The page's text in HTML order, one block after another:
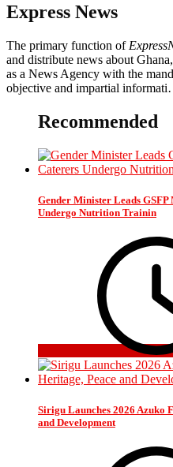
Express News
The primary function of
and distribute news about
as a News Agency with the
objective and impartial
Recommended
Gender Minister Leads
Undergo Nutrition Trainin
Sirigu Launches 2026 Azuko
and Development